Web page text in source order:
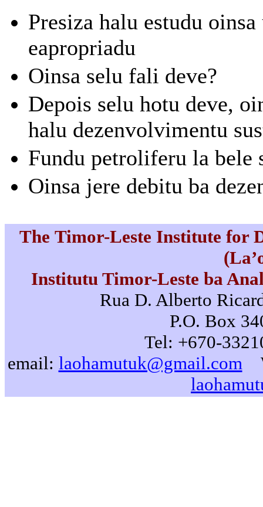
Presiza halu estudu
eapropriadu
Oinsa selu fali deve?
Depois selu hotu deve,
halu dezenvolvimentu
Fundu petroliferu la bele
Oinsa jere debitu ba
The Timor-Leste Institute for
Institutu Timor-Leste ba
Rua D. Alberto
P.O. Box
Tel: +670-
email: laohamutuk@gmail.com